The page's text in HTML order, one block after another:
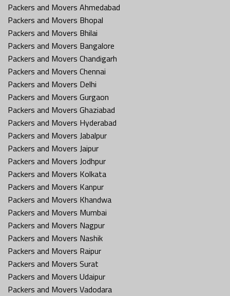
Packers and Movers Ahmedabad
Packers and Movers Bhopal
Packers and Movers Bhilai
Packers and Movers Bangalore
Packers and Movers Chandigarh
Packers and Movers Chennai
Packers and Movers Delhi
Packers and Movers Gurgaon
Packers and Movers Ghaziabad
Packers and Movers Hyderabad
Packers and Movers Jabalpur
Packers and Movers Jaipur
Packers and Movers Jodhpur
Packers and Movers Kolkata
Packers and Movers Kanpur
Packers and Movers Khandwa
Packers and Movers Mumbai
Packers and Movers Nagpur
Packers and Movers Nashik
Packers and Movers Raipur
Packers and Movers Surat
Packers and Movers Udaipur
Packers and Movers Vadodara